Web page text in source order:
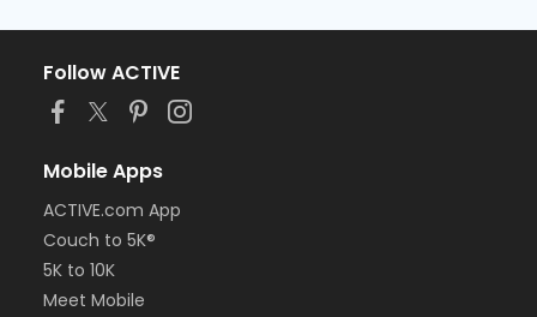
Follow ACTIVE
Mobile Apps
ACTIVE.com App
Couch to 5K®
5K to 10K
Meet Mobile